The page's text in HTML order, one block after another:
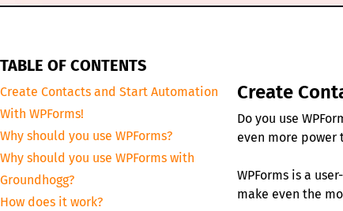
TABLE OF CONTENTS
Create Contacts and Start Automation
With WPForms!
Why should you use WPForms?
Why should you use WPForms with
Groundhogg?
How does it work?
Create
Do you use
even more power
WPForms is a
make even the